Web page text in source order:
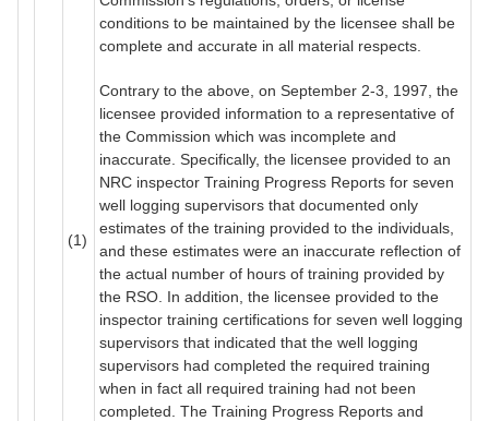
(1)
conditions to be maintained by the licensee shall be
complete and accurate in all material respects.
Contrary to the above, on September 2-3, 1997, the
licensee provided information to a representative of
the Commission which was incomplete and
inaccurate. Specifically, the licensee provided to an
NRC inspector Training Progress Reports for seven
well logging supervisors that documented only
estimates of the training provided to the individuals,
and these estimates were an inaccurate reflection of
the actual number of hours of training provided by
the RSO. In addition, the licensee provided to the
inspector training certifications for seven well logging
supervisors that indicated that the well logging
supervisors had completed the required training
when in fact all required training had not been
completed. The Training Progress Reports and